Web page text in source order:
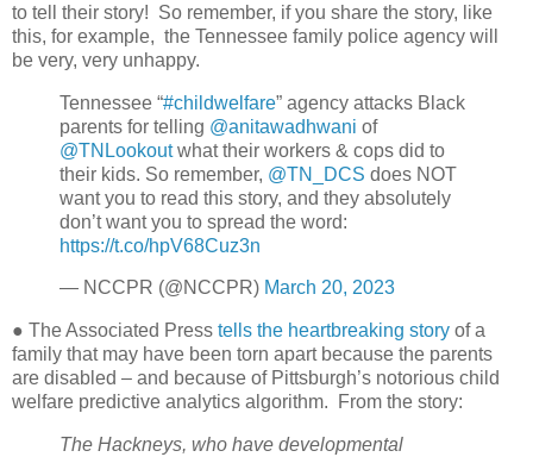
to tell their story! So remember, if you share the story, like
this, for example, the Tennessee family police agency will
be very, very unhappy.
Tennessee “#childwelfare” agency attacks Black
parents for telling @anitawadhwani of
@TNLookoutwhat their workers & cops did to
their kids. So remember, @TN_DCS does NOT
want you to read this story, and they absolutely
don’t want you to spread the word:
https://t.co/hpV68Cuz3n
— NCCPR (@NCCPR) March 20, 2023
● The Associated Press tells the heartbreaking story of a
family that may have been torn apart because the parents
are disabled – and because of Pittsburgh’s notorious child
welfare predictive analytics algorithm.
From the story:
The Hackneys, who have developmental